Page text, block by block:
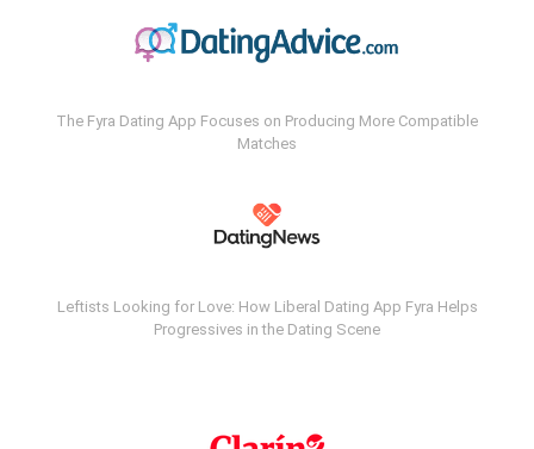
The Fyra Dating App Focuses on Producing More Compatible
Matches
Leftists Looking for Love: How Liberal Dating App Fyra Helps
Progressives in the Dating Scene